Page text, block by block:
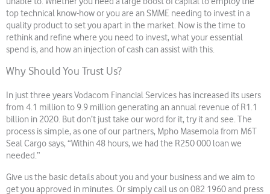
top technical know-how or you are an SMME needing to invest in a
quality product to set you apart in the market. Now is the time to
rethink and refine where you need to invest, what your essential
spend is, and how an injection of cash can assist with this.
Why Should You Trust Us?
In just three years Vodacom Financial Services has increased its users
from 4.1 million to 9.9 million generating an annual revenue of R1.1
billion in 2020. But don’t just take our word for it, try it and see. The
process is simple, as one of our partners, Mpho Masemola from M6T
Seal Cargo says, “Within 48 hours, we had the R250 000 loan we
needed.”
Give us the basic details about you and your business and we aim to
get you approved in minutes. Or simply call us on 082 1960 and press